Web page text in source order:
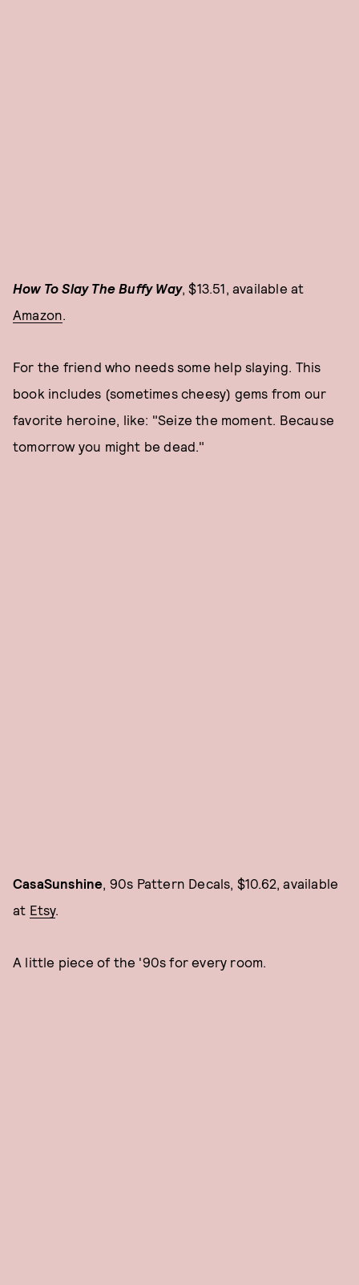
How To Slay The Buffy Way, $13.51, available at
Amazon
For the friend who needs some help slaying. This
book includes (sometimes cheesy) gems from our
favorite heroine, like: "Seize the moment. Because
tomorrow you might be dead."
CasaSunshine , 90s Pattern Decals, $10.62, available
at Etsy.
A little piece of the '90s for every room.